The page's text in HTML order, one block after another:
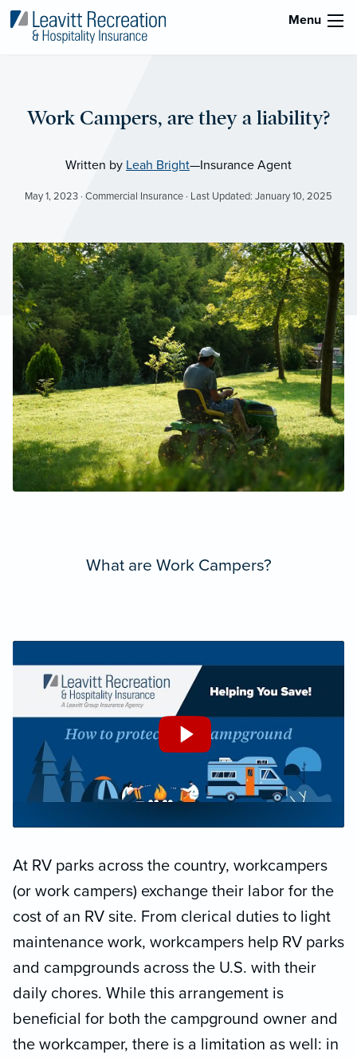
Menu
Work Campers, are they a liability?
Written by Leah Bright—Insurance Agent
May 1, 2023 · Commercial Insurance · Last Updated: January 10, 2025
What are Work Campers?
At RV parks across the country, workcampers
(or work campers) exchange their labor for the
cost of an RV site. From clerical duties to light
maintenance work, workcampers help RV parks
and campgrounds across the U.S. with their
daily chores. While this arrangement is
beneficial for both the campground owner and
the workcamper, there is a limitation as well: in